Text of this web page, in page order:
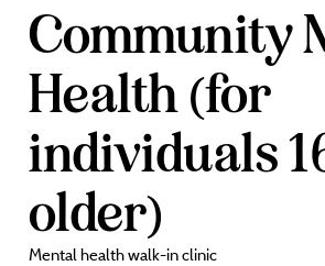
Community
Health (for
individuals
older)
Mental health walk-in clinic